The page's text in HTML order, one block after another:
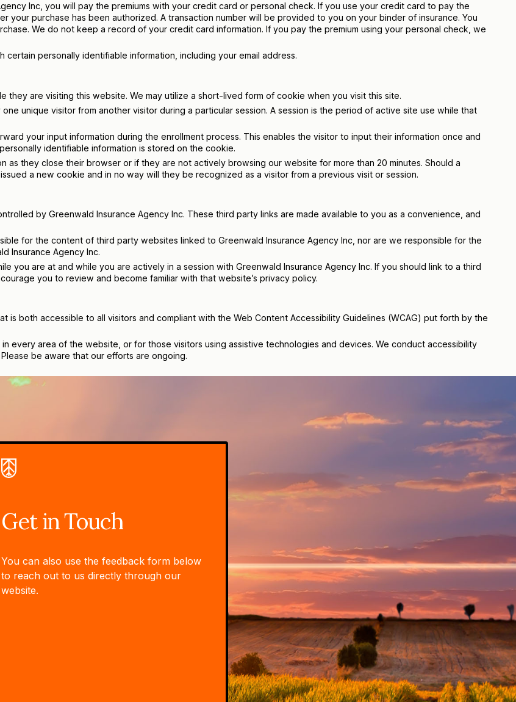
Inc, you will pay the premiums with your credit card or personal check. If you use your credit card to pay the
your purchase has been authorized. A transaction number will be provided to you on your binder of insurance. You
We do not keep a record of your credit card information. If you pay the premium using your personal check, we
personally identifiable information, including your email address.
they are visiting this website. We may utilize a short-lived form of cookie when you visit this site.
unique visitor from another visitor during a particular session. A session is the period of active site use while that
your input information during the enrollment process. This enables the visitor to input their information once and
identifiable information is stored on the cookie.
as they close their browser or if they are not actively browsing our website for more than 20 minutes. Should a
a new cookie and in no way will they be recognized as a visitor from a previous visit or session.
by Greenwald Insurance Agency Inc. These third party links are made available to you as a convenience, and
for the content of third party websites linked to Greenwald Insurance Agency Inc, nor are we responsible for the
Insurance Agency Inc.
you are at and while you are actively in a session with Greenwald Insurance Agency Inc. If you should link to a third
you to review and become familiar with that website’s privacy policy.
is both accessible to all visitors and compliant with the Web Content Accessibility Guidelines (WCAG) put forth by the
every area of the website, or for those visitors using assistive technologies and devices. We conduct accessibility
be aware that our efforts are ongoing.
Get in Touch
You can also use the feedback form below
to reach out to us directly through our
website.